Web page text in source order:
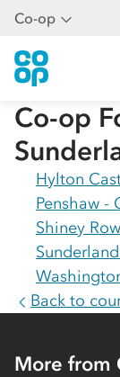
Co-op
Co-op
Hylton
Penshaw -
Shiney
Back to
More from